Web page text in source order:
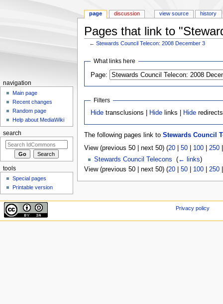
Pages that link to
←Stewards Council Telecon: 2008 December 3
What links here
Page:
Filters
Hide transclusions | Hide links | Hide redirects
The following pages link to Stewards Council
View (previous 50 | next 50) (20| 50| 100| 250
Stewards Council Telecons
(← links)
View (previous 50 | next 50) (20| 50| 100| 250
page discussion view source history
navigation
Main page
Recent changes
Random page
Help about MediaWiki
search
tools
Special pages
Printable version
Privacy policy